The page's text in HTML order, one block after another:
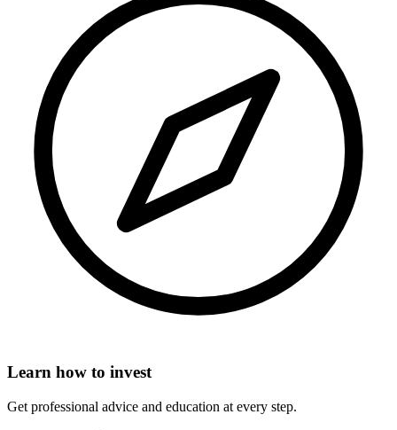
Learn how to invest
Get professional advice and education at every step.